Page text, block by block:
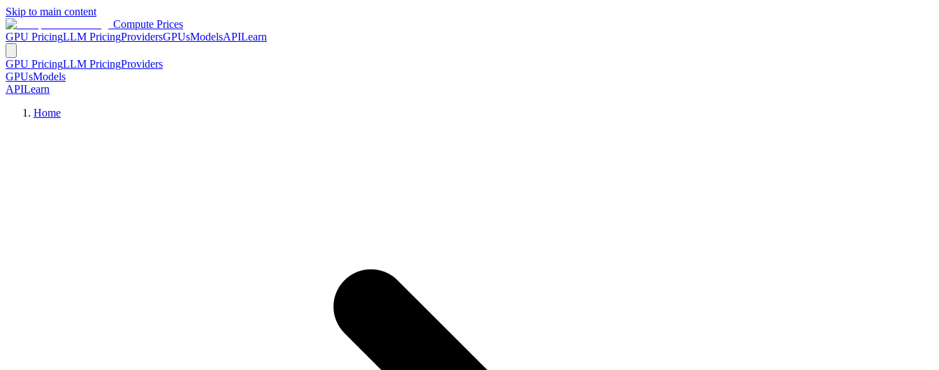
Skip to main content
Compute Prices
GPU PricingLLM PricingProvidersGPUsModelsAPILearn
GPU PricingLLM PricingProviders
GPUsModels
APILearn
Home